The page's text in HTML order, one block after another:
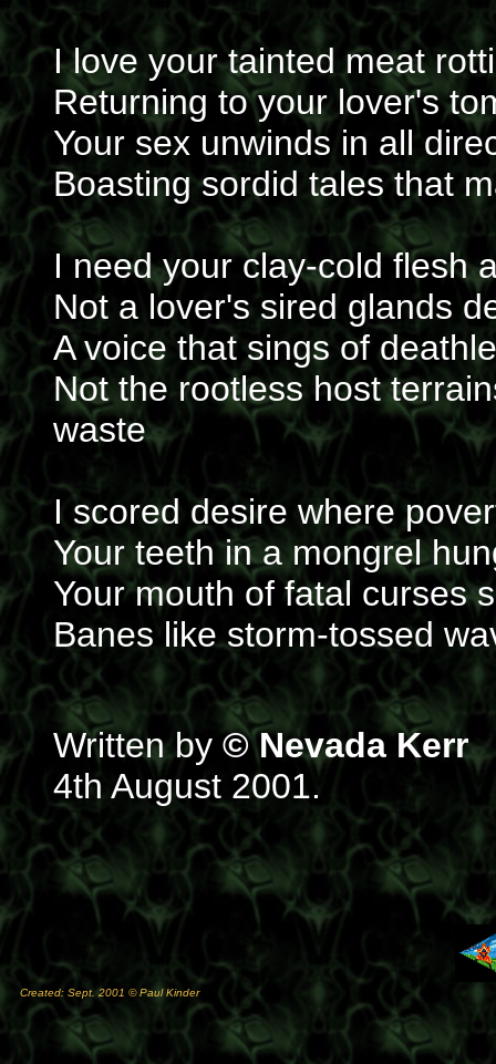
I love your tainted meat
Returning to your lover's
Your sex unwinds in all
Boasting sordid tales that
I need your clay-cold flesh
Not a lover's sired glands
A voice that sings of
Not the rootless host
waste
I scored desire where
Your teeth in a mongrel
Your mouth of fatal curses
Banes like storm-tossed
Written by © Nevada Kerr
4th August 2001.
Created: Sept. 2001 © Paul Kinder